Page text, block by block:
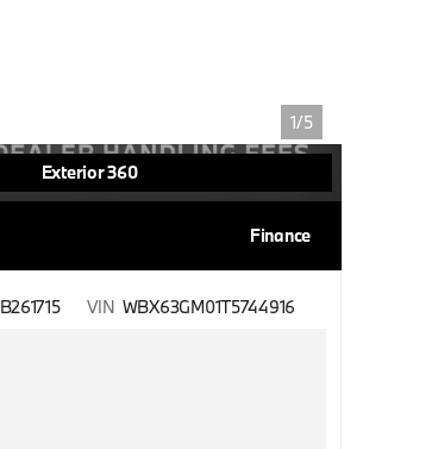
1/5
Exterior 360
Finance
B261715 VIN WBX63GM01T5744916